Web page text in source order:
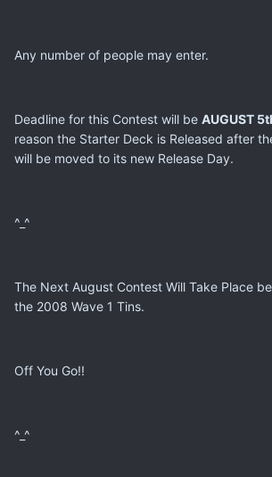
Any number of people may enter.
Deadline for this Contest will be AUGUST
reason the Starter Deck is Released after
will be moved to its new Release Day.
^_^
The Next August Contest Will Take Place
the 2008 Wave 1 Tins.
Off You Go!!
^_^